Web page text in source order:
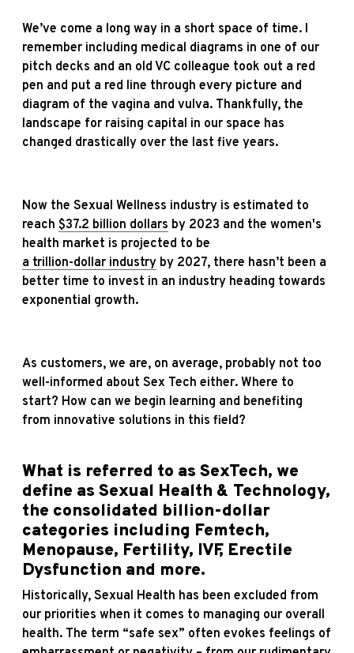
We’ve come a long way in a short space of time. I
remember including medical diagrams in one of our
pitch decks and an old VC colleague took out a red
pen and put a red line through every picture and
diagram of the vagina and vulva. Thankfully, the
landscape for raising capital in our space has
changed drastically over the last five years.
Now the Sexual Wellness industry is estimated to
reach $37.2 billion dollars by 2023 and the women's
health market is projected to be
a trillion-dollar industry by 2027, there hasn’t been a
better time to invest in an industry heading towards
exponential growth.
As customers, we are, on average, probably not too
well-informed about Sex Tech either. Where to
start? How can we begin learning and benefiting
from innovative solutions in this field?
What is referred to as SexTech, we
define as Sexual Health & Technology,
the consolidated billion-dollar
categories including Femtech,
Menopause, Fertility, IVF, Erectile
Dysfunction and more.
Historically, Sexual Health has been excluded from
our priorities when it comes to managing our overall
health. The term “safe sex” often evokes feelings of